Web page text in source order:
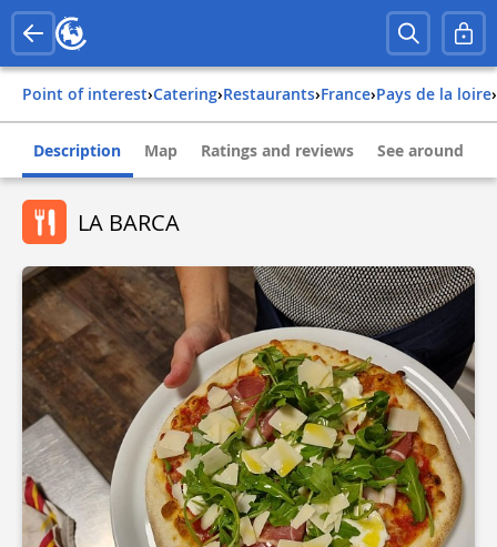
Point of interest› Catering› Restaurants› france› pays de la loire›
Description Map Ratings and reviews See around
LA BARCA